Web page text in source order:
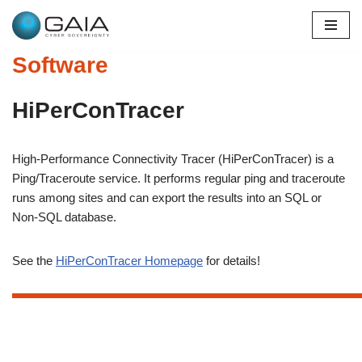
Skip
to
Software
HiPerConTracer
High-Performance Connectivity Tracer (HiPerConTracer) is a
Ping/Traceroute service. It performs regular ping and traceroute
runs among sites and can export the results into an SQL or
Non-SQL database.
See the HiPerConTracer Homepage for details!